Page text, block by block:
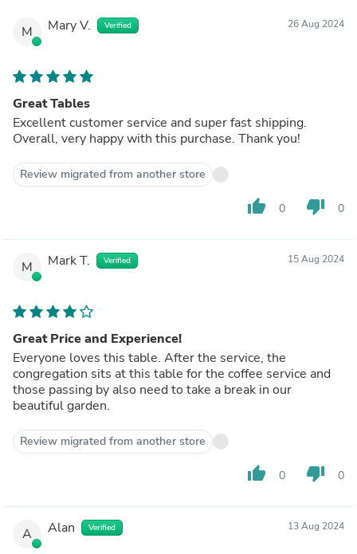
M Mary V. Verified 26 Aug 2024
Great Tables
Excellent customer service and super fast shipping.
Overall, very happy with this purchase. Thank you!
Review migrated from another store
thumb_up 0 thumb_down 0
M Mark T. Verified 15 Aug 2024
Great Price and Experience!
Everyone loves this table. After the service, the
congregation sits at this table for the coffee service and
those passing by also need to take a break in our
beautiful garden.
Review migrated from another store
thumb_up 0 thumb_down 0
A Alan Verified 13 Aug 2024